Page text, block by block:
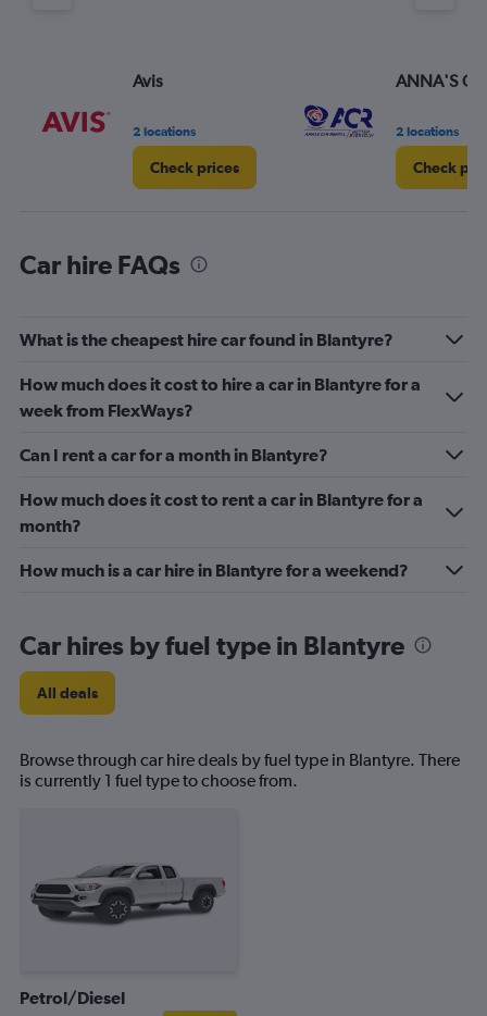
to
Avis
2 locations
Check prices
ANNA'S
2 locations
Check
Car hire FAQs
What is the cheapest hire car found in Blantyre?
How much does it cost to hire a car in Blantyre for a
week from FlexWays?
Can I rent a car for a month in Blantyre?
How much does it cost to rent a car in Blantyre for a
month?
How much is a car hire in Blantyre for a weekend?
Car hires by fuel type in Blantyre
All deals
Browse through car hire deals by fuel type in Blantyre. There
is currently 1 fuel type to choose from.
Petrol/Diesel